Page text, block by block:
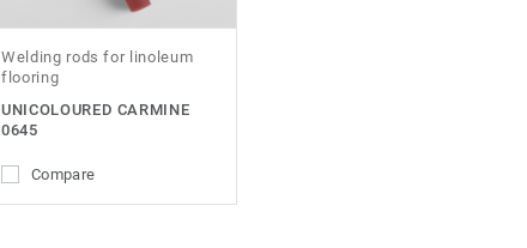
Welding rods for linoleum
flooring
UNICOLOURED CARMINE
0645
Compare